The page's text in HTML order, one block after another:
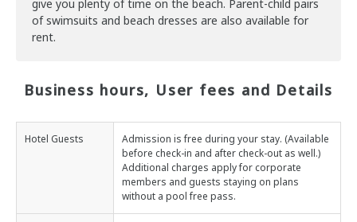
give you plenty of time on the beach. Parent-child pairs
of swimsuits and beach dresses are also available for
rent.
Business hours, User fees and Details
Hotel Guests
Admission is free during your stay. (Available
before check-in and after check-out as well.)
Additional charges apply for corporate
members and guests staying on plans
without a pool free pass.